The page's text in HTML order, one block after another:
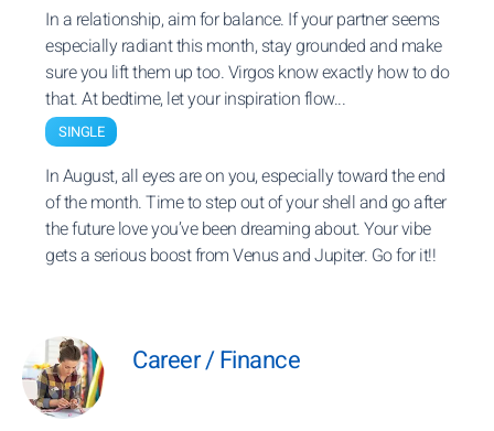
In a relationship, aim for balance. If your partner seems
especially radiant this month, stay grounded and make
sure you lift them up too. Virgos know exactly how to do
that. At bedtime, let your inspiration flow...
SINGLE
In August, all eyes are on you, especially toward the end
of the month. Time to step out of your shell and go after
the future love you’ve been dreaming about. Your vibe
gets a serious boost from Venus and Jupiter. Go for it!!
Career / Finance